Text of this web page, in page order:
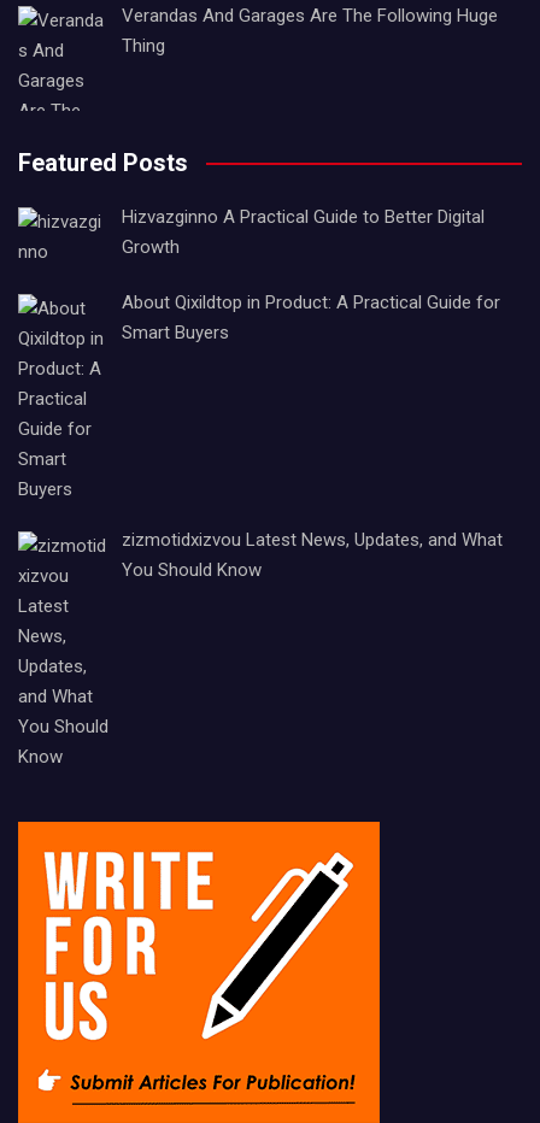
Verandas And Garages Are The Following Huge
Thing
Featured Posts
Hizvazginno A Practical Guide to Better Digital
Growth
About Qixildtop in Product: A Practical Guide for
Smart Buyers
zizmotidxizvou Latest News, Updates, and What
You Should Know